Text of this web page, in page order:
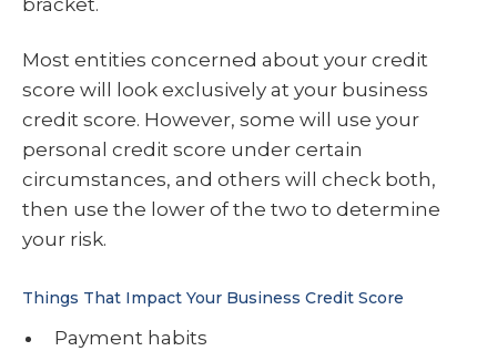
Most entities concerned about your credit
score will look exclusively at your business
credit score. However, some will use your
personal credit score under certain
circumstances, and others will check both,
then use the lower of the two to determine
your risk.
Things That Impact Your Business Credit Score
Payment habits